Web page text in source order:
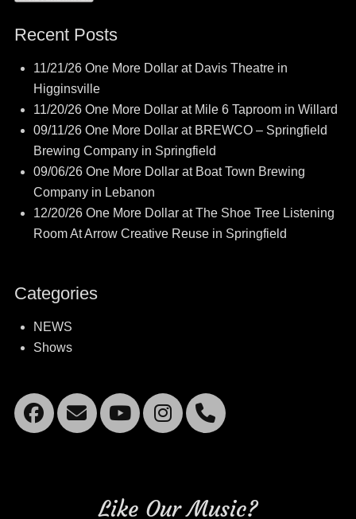
Recent Posts
11/21/26 One More Dollar at Davis Theatre in
Higginsville
11/20/26 One More Dollar at Mile 6 Taproom in Willard
09/11/26 One More Dollar at BREWCO – Springfield
Brewing Company in Springfield
09/06/26 One More Dollar at Boat Town Brewing
Company in Lebanon
12/20/26 One More Dollar at The Shoe Tree Listening
Room At Arrow Creative Reuse in Springfield
Categories
NEWS
Shows
Facebook
EmailYouTube
Instagram
Mobile
Like Our Music?